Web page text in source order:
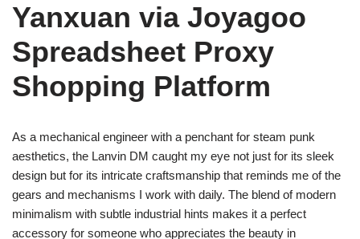
Yanxuan via Joyagoo
Spreadsheet Proxy
Shopping Platform
As a mechanical engineer with a penchant for steam punk
aesthetics, the Lanvin DM caught my eye not just for its sleek
design but for its intricate craftsmanship that reminds me of the
gears and mechanisms I work with daily. The blend of modern
minimalism with subtle industrial hints makes it a perfect
accessory for someone who appreciates the beauty in